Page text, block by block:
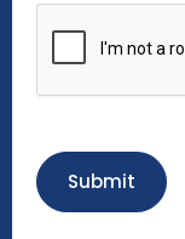
Submit